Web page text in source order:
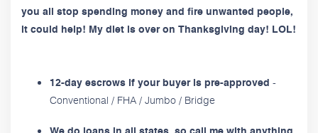
you all stop spending money and fire unwanted people,
it could help! My diet is over on Thanksgiving day! LOL!
12-day escrows if your buyer is pre-approved -
Conventional / FHA / Jumbo / Bridge